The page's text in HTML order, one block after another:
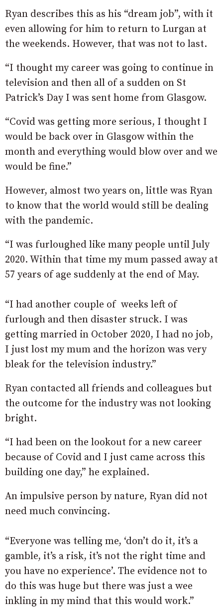
Ryan describes this as his “dream job”, with it
even allowing for him to return to Lurgan at
the weekends. However, that was not to last.
“I thought my career was going to continue in
television and then all of a sudden on St
Patrick’s Day I was sent home from Glasgow.
“Covid was getting more serious, I thought I
would be back over in Glasgow within the
month and everything would blow over and we
would be fine.”
However, almost two years on, little was Ryan
to know that the world would still be dealing
with the pandemic.
“I was furloughed like many people until July
2020. Within that time my mum passed away at
57 years of age suddenly at the end of May.
“I had another couple of weeks left of
furlough and then disaster struck. I was
getting married in October 2020, I had no job,
I just lost my mum and the horizon was very
bleak for the television industry.”
Ryan contacted all friends and colleagues but
the outcome for the industry was not looking
bright.
“I had been on the lookout for a new career
because of Covid and I just came across this
building one day,” he explained.
An impulsive person by nature, Ryan did not
need much convincing.
“Everyone was telling me, ‘don’t do it, it’s a
gamble, it’s a risk, it’s not the right time and
you have no experience’. The evidence not to
do this was huge but there was just a wee
inkling in my mind that this would work.”